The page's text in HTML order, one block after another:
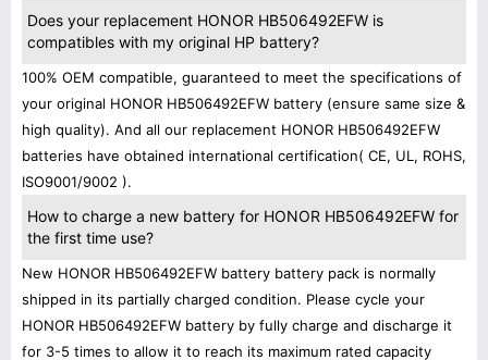
Does your replacement HONOR HB506492EFW is
compatibles with my original HP battery?
100% OEM compatible, guaranteed to meet the specifications of
your original HONOR HB506492EFW battery (ensure same size &
high quality). And all our replacement HONOR HB506492EFW
batteries have obtained international certification( CE, UL, ROHS,
ISO9001/9002 ).
How to charge a new battery for HONOR HB506492EFW for
the first time use?
New HONOR HB506492EFW battery battery pack is normally
shipped in its partially charged condition. Please cycle your
HONOR HB506492EFW battery by fully charge and discharge it
for 3-5 times to allow it to reach its maximum rated capacity